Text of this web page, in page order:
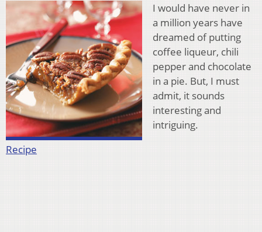
I would have never in
a million years have
dreamed of putting
coffee liqueur, chili
pepper and chocolate
in a pie. But, I must
admit, it sounds
interesting and
intriguing.
Recipe